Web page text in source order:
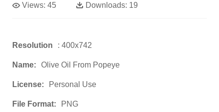
Views: 45 Downloads: 19
Resolution : 400x742
Name: Olive Oil From Popeye
License: Personal Use
File Format: PNG